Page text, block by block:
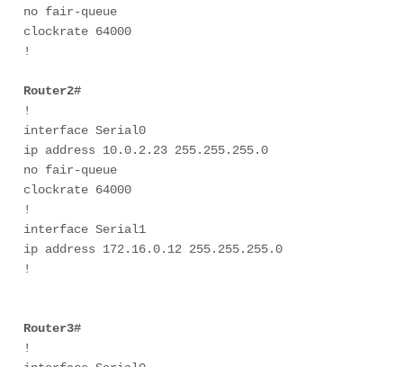
no fair-queue
clockrate 64000
!
Router2#
!
interface Serial0
ip address 10.0.2.23 255.255.255.0
no fair-queue
clockrate 64000
!
interface Serial1
ip address 172.16.0.12 255.255.255.0
!
Router3#
!